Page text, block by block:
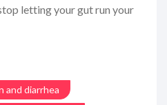
letting your gut run your
and diarrhea